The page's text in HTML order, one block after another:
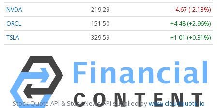
NVDA
219.29
-4.67 (-2.13%)
ORCL
151.50
+4.48 (+2.96%)
TSLA
329.59 +1.01 (+0.31%)
Stock Quote API & Stock News API supplied bywww.cloudquote.io